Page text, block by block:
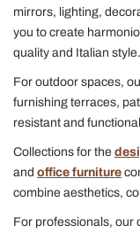
mirrors, lighting,
you to create
quality and Italian style.
For outdoor spaces,
furnishing terraces,
resistant and
Collections for the
and office furniture
combine aesthetics,
For professionals, our